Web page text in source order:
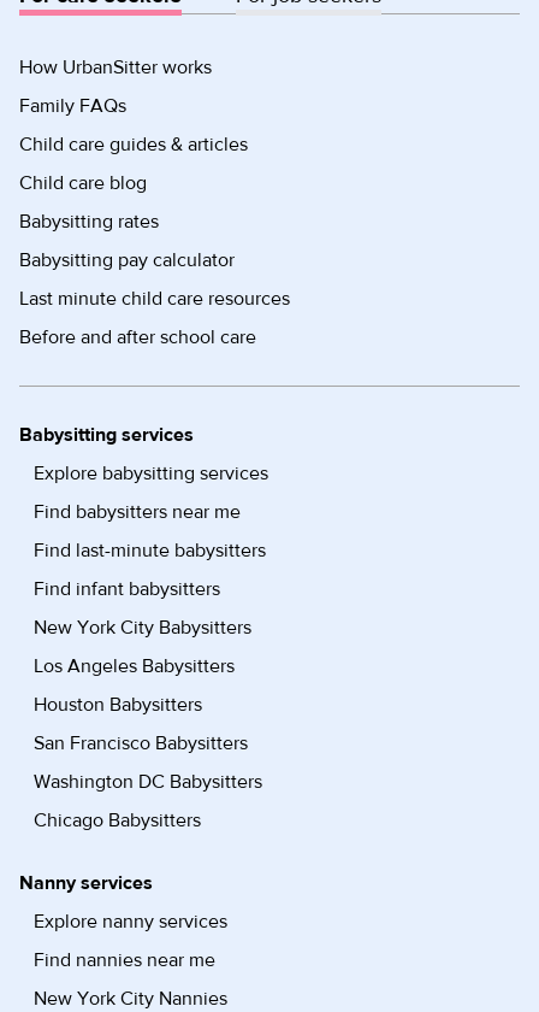
How UrbanSitter works
Family FAQs
Child care guides & articles
Child care blog
Babysitting rates
Babysitting pay calculator
Last minute child care resources
Before and after school care
Babysitting services
Explore babysitting services
Find babysitters near me
Find last-minute babysitters
Find infant babysitters
New York City Babysitters
Los Angeles Babysitters
Houston Babysitters
San Francisco Babysitters
Washington DC Babysitters
Chicago Babysitters
Nanny services
Explore nanny services
Find nannies near me
New York City Nannies